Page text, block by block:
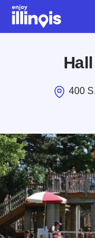
Skip to main content
400